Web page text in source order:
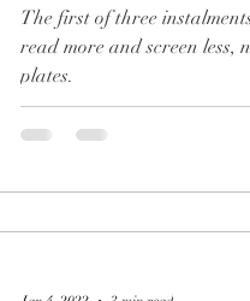
The first of three
read more and screen less,
plates.